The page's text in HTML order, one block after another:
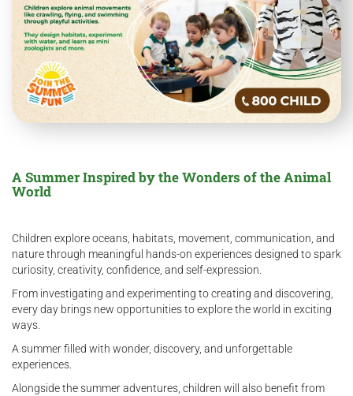
A Summer Inspired by the Wonders of the Animal
World
Children explore oceans, habitats, movement, communication, and
nature through meaningful hands-on experiences designed to spark
curiosity, creativity, confidence, and self-expression.
From investigating and experimenting to creating and discovering,
every day brings new opportunities to explore the world in exciting
ways.
A summer filled with wonder, discovery, and unforgettable
experiences.
Alongside the summer adventures, children will also benefit from